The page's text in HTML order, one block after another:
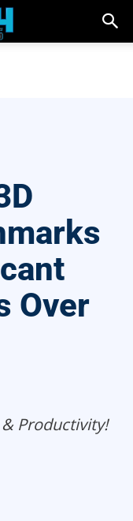
Over
Productivity!